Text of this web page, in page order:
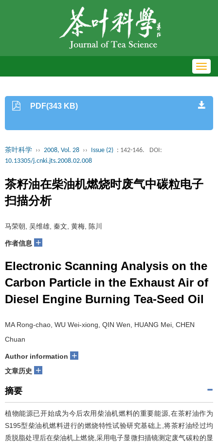
PDF(343 KB)
茶叶科学 ›› 2008, Vol. 28 ›› Issue (2) : 142-146.
DOI:
10.13305/j.cnki.jts.2008.02.008
茶籽油在柴油机燃烧时废气中碳粒电子
扫描分析
马荣朝, 吴维雄, 秦文, 黄梅, 陈川
作者信息 +
Electronic Scanning Analysis on the
Carbon Particle in the Exhaust Air of
Diesel Engine Burning Tea-Seed Oil
MA Rong-chao, WU Wei-xiong, QIN Wen, HUANG Mei, CHEN
Chuan
Author information +
文章历史 +
摘要
植物能源已开始成为今后农用柴油机燃料的重要能源,在茶籽油作为
S195型柴油机燃料进行的燃烧特性试验研究基础上,将茶籽油经过均
质脱脂处理后在柴油机上燃烧,采用电子显微扫描镜测定废气碳粒的显